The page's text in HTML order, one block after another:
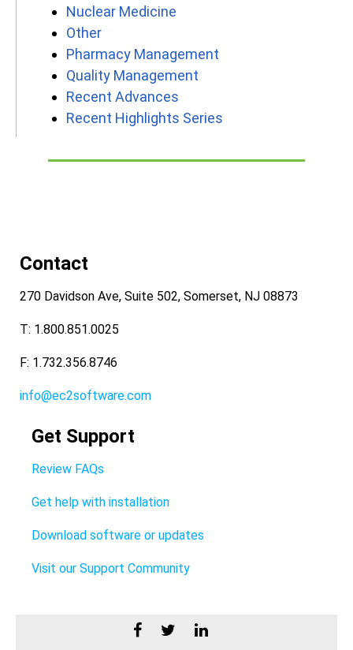
Nuclear Medicine
Other
Pharmacy Management
Quality Management
Recent Advances
Recent Highlights Series
Contact
270 Davidson Ave, Suite 502, Somerset, NJ 08873
T: 1.800.851.0025
F: 1.732.356.8746
info@ec2software.com
Get Support
Review FAQs
Get help with installation
Download software or updates
Visit our Support Community